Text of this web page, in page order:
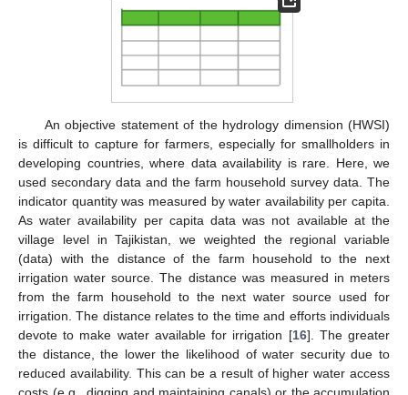
An objective statement of the hydrology dimension (HWSI)
is difficult to capture for farmers, especially for smallholders in
developing countries, where data availability is rare. Here, we
used secondary data and the farm household survey data. The
indicator quantity was measured by water availability per capita.
As water availability per capita data was not available at the
village level in Tajikistan, we weighted the regional variable
(data) with the distance of the farm household to the next
irrigation water source. The distance was measured in meters
from the farm household to the next water source used for
irrigation. The distance relates to the time and efforts individuals
devote to make water available for irrigation [16]. The greater
the distance, the lower the likelihood of water security due to
reduced availability. This can be a result of higher water access